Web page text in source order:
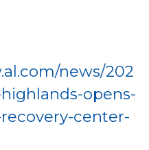
news/202
opens-
center-